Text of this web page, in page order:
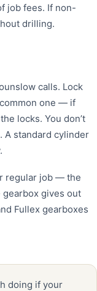
job fees. If non-
drilling.
calls. Lock
one — if
locks. You don’t
A standard cylinder
regular job — the
gearbox gives out
Fullex gearboxes
doing if your